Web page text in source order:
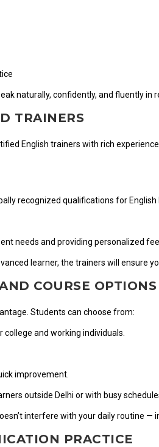
naturally, confidently, and fluently in
TRAINERS
English trainers with rich
recognized qualifications for English
needs and providing personalized
learner, the trainers will ensure
COURSE OPTIONS
Students can choose from:
and working individuals.
improvement.
outside Delhi or with busy
interfere with your daily routine —
PRACTICE